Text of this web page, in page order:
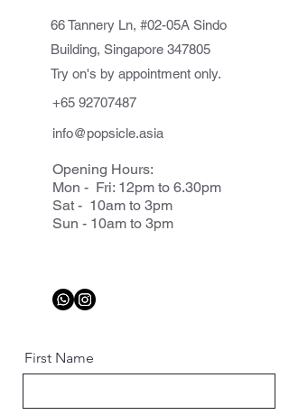
66 Tannery Ln, #02-05A Sindo
Building, Singapore 347805
Try on's by appointment only.
+65 92707487
info@popsicle.asia
Opening Hours:
Mon - Fri: 12pm to 6.30pm
Sat - 10am to 3pm
Sun - 10am to 3pm
First Name